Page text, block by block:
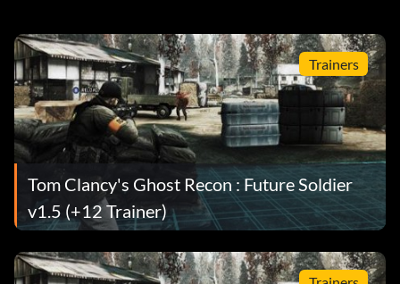
Trainers
Tom Clancy's Ghost Recon : Future Soldier
v1.5 (+12 Trainer)